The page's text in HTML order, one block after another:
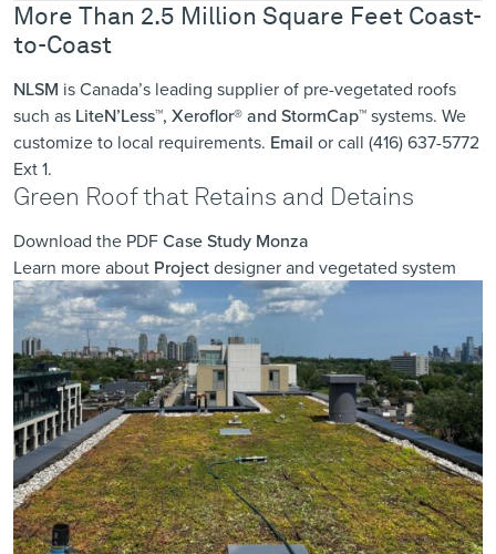
More Than 2.5 Million Square Feet Coast-
to-Coast
NLSM is Canada’s leading supplier of pre-vegetated roofs
such as LiteN’Less™, Xeroflor®and StormCap™systems. We
customize to local requirements. Email or call (416) 637-5772
Ext 1.
Green Roof that Retains and Detains
Download the PDFCase Study Monza
Learn more about Projectdesigner and vegetated system